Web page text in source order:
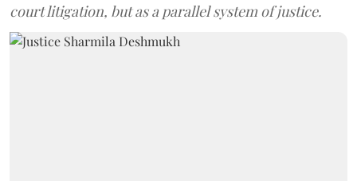
court litigation, but as a parallel system of justice.